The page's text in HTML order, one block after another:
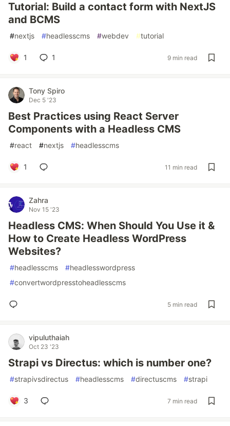
Tutorial: Build a contact form with NextJS
and BCMS
#nextjs #headlesscms #webdev #tutorial
1 1 9 min read
Tony Spiro
Dec 5 '23
Best Practices using React Server
Components with a Headless CMS
#react #nextjs #headlesscms
1 11 min read
Zahra
Nov 15 '23
Headless CMS: When Should You Use it &
How to Create Headless WordPress
Websites?
#headlesscms #headlesswordpress
#convertwordpresstoheadlesscms
5 min read
vipuluthaiah
Oct 23 '23
Strapi vs Directus: which is number one?
#strapivsdirectus #headlesscms #directuscms #strapi
3 7 min read